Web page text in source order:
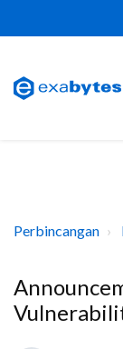
Perbincangan